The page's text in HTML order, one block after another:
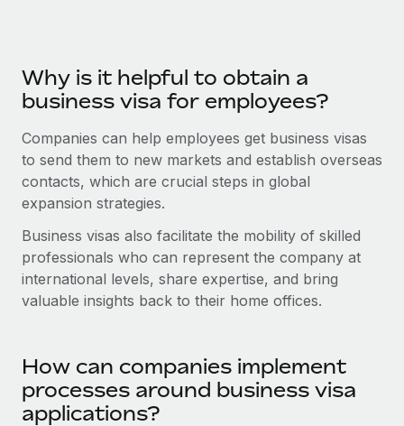
Explore the blog
BLOG POSTS
Why owned entities are key to maintaining
As the global workforce continues to expand in response
to the demands of today’s labor market, the...
Learn More
What a Workday global payroll implementation
actually looks like
Most teams hear "payroll implementation" and picture a
Why is it helpful to obtain a
business visa for employees?
Companies can help employees get business visas
to send them to new markets and establish overseas
contacts, which are crucial steps in global
expansion strategies.
Business visas also facilitate the mobility of skilled
professionals who can represent the company at
international levels, share expertise, and bring
valuable insights back to their home offices.
How can companies implement
processes around business visa
applications?